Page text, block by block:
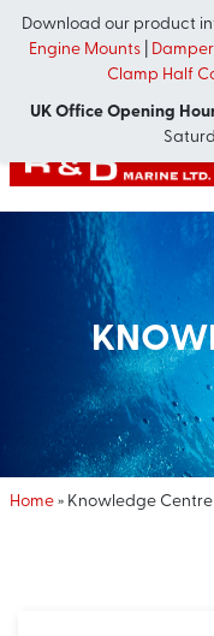
Download our product
Engine Mounts
Clamp Half
UK Office Opening
Home» Knowledge Centre